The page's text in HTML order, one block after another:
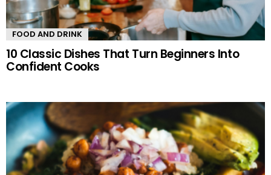
FOOD AND DRINK
10 Classic Dishes That Turn Beginners Into
Confident Cooks